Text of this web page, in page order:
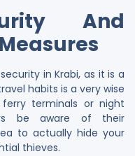
And
in Krabi, as it is a
habits is a very wise
terminals or night
be aware of their
to actually hide your
thieves.